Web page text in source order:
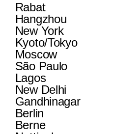
Rabat
Hangzhou
New York
Kyoto/Tokyo
Moscow
São Paulo
Lagos
New Delhi
Gandhinagar
Berlin
Berne